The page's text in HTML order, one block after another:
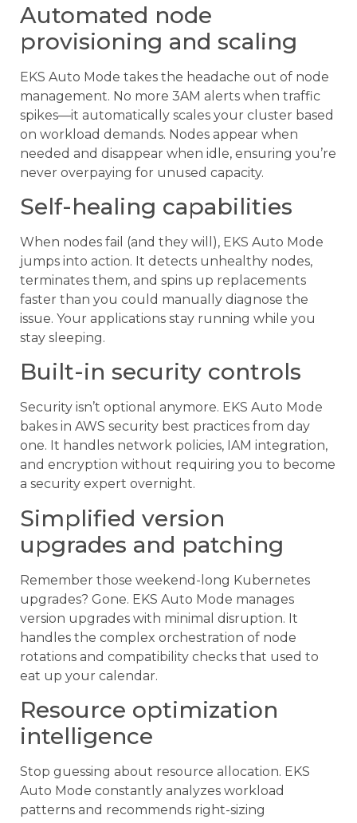
Automated node
provisioning and scaling
EKS Auto Mode takes the headache out of node
management. No more 3AM alerts when traffic
spikes—it automatically scales your cluster based
on workload demands. Nodes appear when
needed and disappear when idle, ensuring you’re
never overpaying for unused capacity.
Self-healing capabilities
When nodes fail (and they will), EKS Auto Mode
jumps into action. It detects unhealthy nodes,
terminates them, and spins up replacements
faster than you could manually diagnose the
issue. Your applications stay running while you
stay sleeping.
Built-in security controls
Security isn’t optional anymore. EKS Auto Mode
bakes in AWS security best practices from day
one. It handles network policies, IAM integration,
and encryption without requiring you to become
a security expert overnight.
Simplified version
upgrades and patching
Remember those weekend-long Kubernetes
upgrades? Gone. EKS Auto Mode manages
version upgrades with minimal disruption. It
handles the complex orchestration of node
rotations and compatibility checks that used to
eat up your calendar.
Resource optimization
intelligence
Stop guessing about resource allocation. EKS
Auto Mode constantly analyzes workload
patterns and recommends right-sizing